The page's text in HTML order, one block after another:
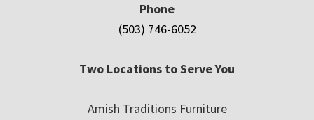
Phone
(503) 746-6052
Two Locations to Serve You
Amish Traditions Furniture